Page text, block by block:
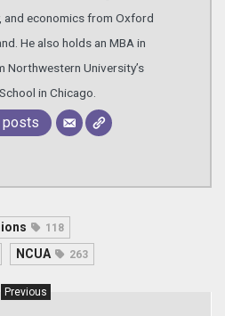
and economics from Oxford
He also holds an MBA in
Northwestern University’s
in Chicago.
posts
118
NCUA 263
Previous